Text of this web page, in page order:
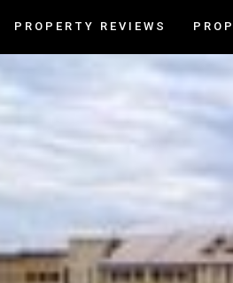
PROPERTY REVIEWS